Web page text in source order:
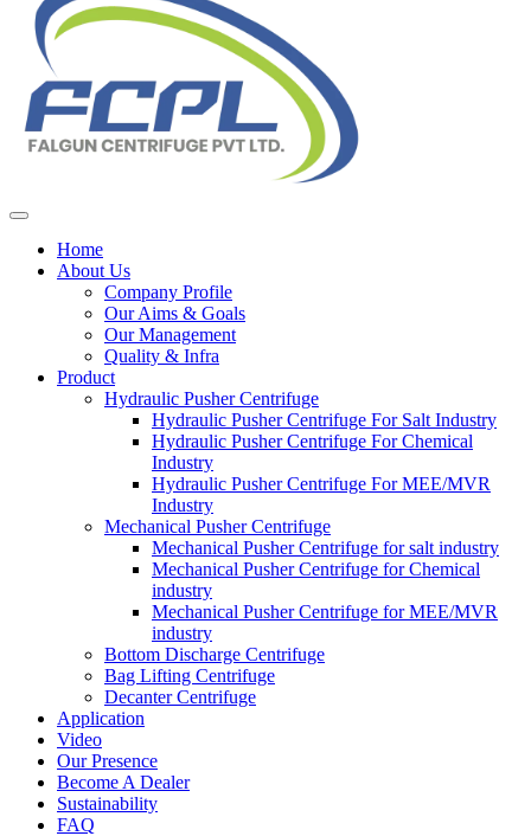
Home
About Us
Company Profile
Our Aims & Goals
Our Management
Quality & Infra
Product
Hydraulic Pusher Centrifuge
Hydraulic Pusher Centrifuge For Salt Industry
Hydraulic Pusher Centrifuge For Chemical
Industry
Hydraulic Pusher Centrifuge For MEE/MVR
Industry
Mechanical Pusher Centrifuge
Mechanical Pusher Centrifuge for salt industry
Mechanical Pusher Centrifuge for Chemical
industry
Mechanical Pusher Centrifuge for MEE/MVR
industry
Bottom Discharge Centrifuge
Bag Lifting Centrifuge
Decanter Centrifuge
Application
Video
Our Presence
Become A Dealer
Sustainability
FAQ